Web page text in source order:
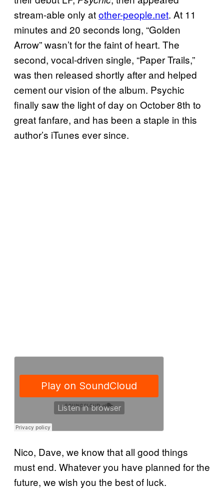
stream-able only atother-people.net. At 11
minutes and 20 seconds long, “Golden
Arrow” wasn’t for the faint of heart. The
second, vocal-driven single, “Paper Trails,”
was then released shortly after and helped
cement our vision of the album. Psychic
finally saw the light of day on October 8th to
great fanfare, and has been a staple in this
author’s iTunes ever since.
Nico, Dave, we know that all good things
must end. Whatever you have planned for the
future, we wish you the best of luck.